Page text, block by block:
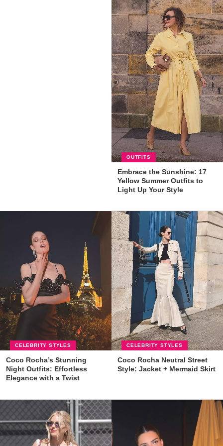
OUTFITS
Embrace the Sunshine: 17
Yellow Summer Outfits to
Light Up Your Style
CELEBRITY STYLES
Coco Rocha’s Stunning
Night Outfits: Effortless
Elegance with a Twist
CELEBRITY STYLES
Coco Rocha Neutral Street
Style: Jacket + Mermaid Skirt